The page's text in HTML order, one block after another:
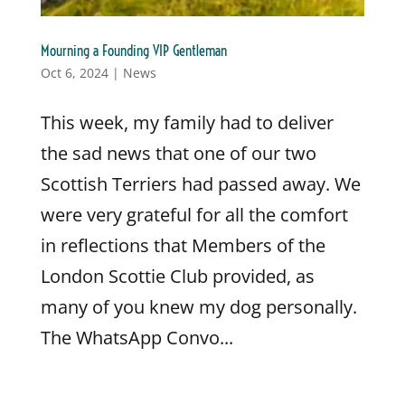
Mourning a Founding VIP Gentleman
Oct 6, 2024| News
This week, my family had to deliver
the sad news that one of our two
Scottish Terriers had passed away. We
were very grateful for all the comfort
in reflections that Members of the
London Scottie Club provided, as
many of you knew my dog personally.
The WhatsApp Convo...